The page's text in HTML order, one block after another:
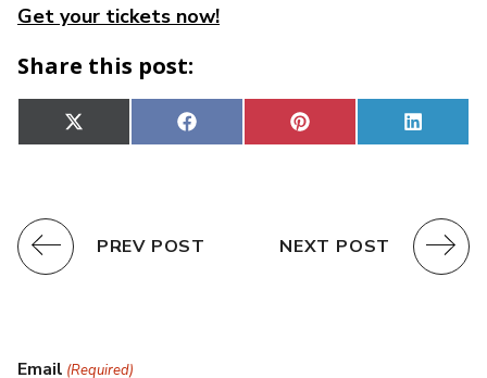
Get your tickets now!
Share this post:
Share
on
X
(Twitter)
Share
on
Facebook Share
on
Pinterest Share
on
PREV POST NEXT POST
Email (Required)